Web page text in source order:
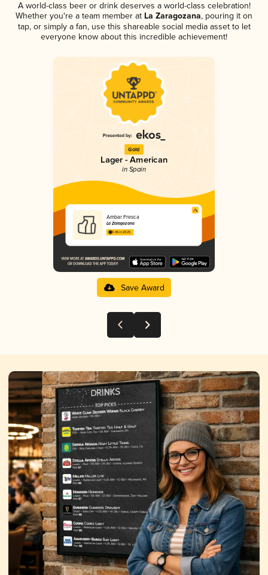
A world-class beer or drink deserves a world-class celebration!
Whether you're a team member at La Zaragozana, pouring it on
tap, or simply a fan, use this shareable social media asset to let
everyone know about this incredible achievement!
Gold
Lager - American
in Spain
Ambar Fresca
La Zaragozana
3.46 in 2025
Save Award